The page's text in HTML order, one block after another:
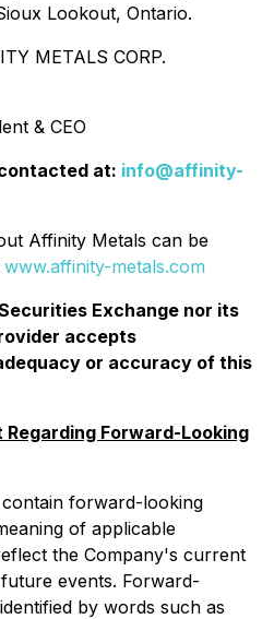
Lookout, Ontario.
METALS CORP.
& CEO
at: info@affinity-
Affinity Metals can be
www.affinity-metals.com
Exchange nor its
accepts
or accuracy of this
Forward-Looking
forward-looking
of applicable
the Company's current
events. Forward-
by words such as